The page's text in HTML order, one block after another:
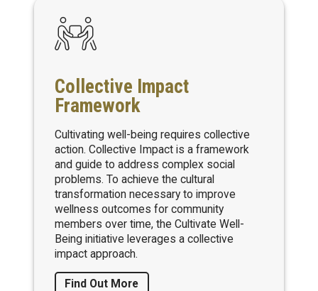
Collective Impact
Framework
Cultivating well-being requires collective
action. Collective Impact is a framework
and guide to address complex social
problems. To achieve the cultural
transformation necessary to improve
wellness outcomes for community
members over time, the Cultivate Well-
Being initiative leverages a collective
impact approach.
Find Out More